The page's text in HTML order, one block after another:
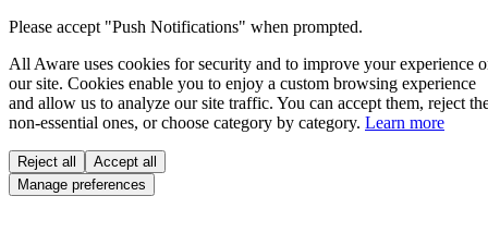
Please accept "Push Notifications" when prompted.
All Aware uses cookies for security and to improve your experience
our site. Cookies enable you to enjoy a custom browsing experience
and allow us to analyze our site traffic. You can accept them, reject
non-essential ones, or choose category by category. Learn more
Reject all
Accept all
Manage preferences